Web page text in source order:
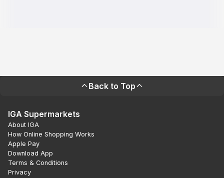
Back to Top
IGA Supermarkets
About IGA
How Online Shopping Works
Apple Pay
Download App
Terms & Conditions
Privacy